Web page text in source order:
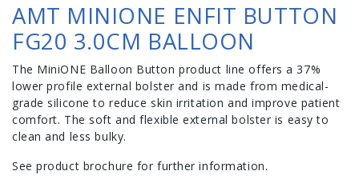
AMT MINIONE ENFIT BUTTON
FG20 3.0CM BALLOON
The MiniONE Balloon Button product line offers a 37%
lower profile external bolster and is made from medical-
grade silicone to reduce skin irritation and improve patient
comfort. The soft and flexible external bolster is easy to
clean and less bulky.
See product brochure for further information.